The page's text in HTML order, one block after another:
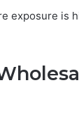
exposure is